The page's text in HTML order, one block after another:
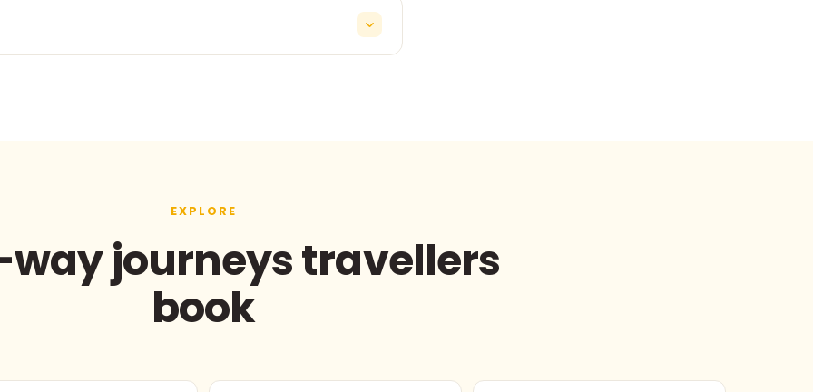
EXPLORE
way journeys travellers
book